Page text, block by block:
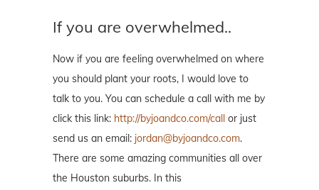
If you are overwhelmed..
Now if you are feeling overwhelmed on where
you should plant your roots, I would love to
talk to you. You can schedule a call with me by
click this link: http://byjoandco.com/call or just
send us an email: jordan@byjoandco.com.
There are some amazing communities all over
the Houston suburbs. In this